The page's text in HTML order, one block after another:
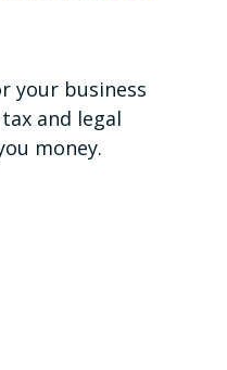
your business
and legal
money.